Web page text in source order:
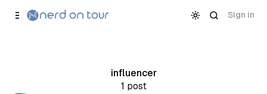
Content
Sign in
influencer
1 post